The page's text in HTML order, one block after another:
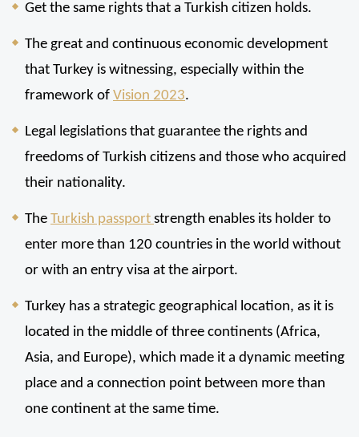
Get the same rights that a Turkish citizen holds.
The great and continuous economic development
that Turkey is witnessing, especially within the
framework of Vision 2023.
Legal legislations that guarantee the rights and
freedoms of Turkish citizens and those who acquired
their nationality.
The Turkish passport strength enables its holder to
enter more than 120 countries in the world without
or with an entry visa at the airport.
Turkey has a strategic geographical location, as it is
located in the middle of three continents (Africa,
Asia, and Europe), which made it a dynamic meeting
place and a connection point between more than
one continent at the same time.